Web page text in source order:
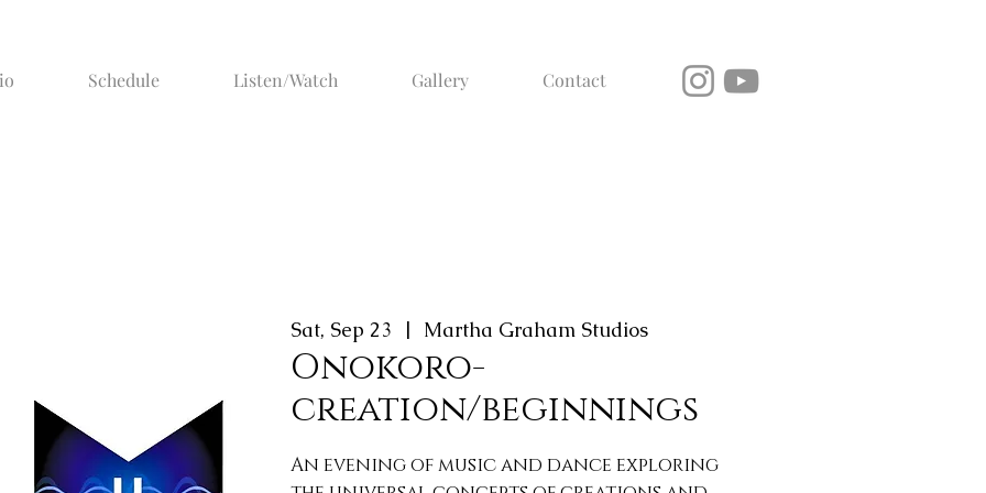
Schedule Listen/Watch Gallery Contact
Sat, Sep 23
  |
Martha Graham Studios
Onokoro-
creation/beginnings
An evening of music and dance exploring